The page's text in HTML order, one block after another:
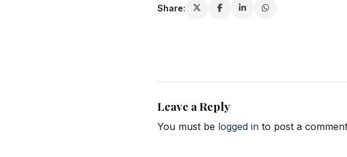
Share:
Leave a Reply
You must be logged in to post a